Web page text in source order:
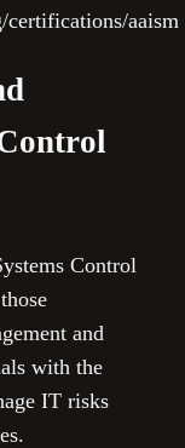
aaism
Control
and
with the
IT risks